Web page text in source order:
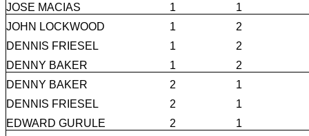
JOSE MACIAS
1
1
JOHN LOCKWOOD
1
2
DENNIS FRIESEL
1
2
DENNY BAKER
1
2
DENNY BAKER
2
1
DENNIS FRIESEL
2
1
EDWARD GURULE
2
1